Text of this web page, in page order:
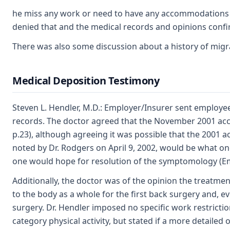
he miss any work or need to have any
denied that and the medical records and opinions
There was also some discussion about a history of
Medical Deposition Testimony
Steven L. Hendler, M.D.: Employer/Insurer sent
records. The doctor agreed that the November 2001
p.23), although agreeing it was possible that the 2001
noted by Dr. Rodgers on April 9, 2002, would be what
one would hope for resolution of the symptomology
Additionally, the doctor was of the opinion the
to the body as a whole for the first back surgery and,
surgery. Dr. Hendler imposed no specific work
category physical activity, but stated if a more